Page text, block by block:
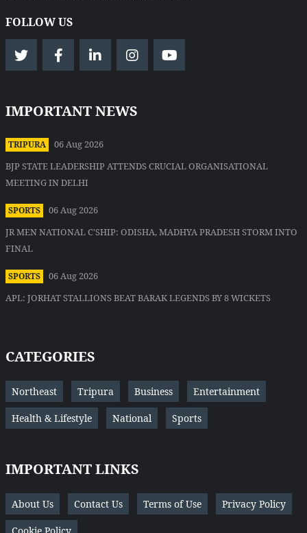
FOLLOW US
IMPORTANT NEWS
TRIPURA
06 Aug 2026
BJP STATE LEADERSHIP ATTENDS CRUCIAL ORGANISATIONAL
MEETING IN DELHI
SPORTS
06 Aug 2026
JR MEN NATIONAL C'SHIP: ODISHA, MADHYA PRADESH STORM INTO
FINAL
SPORTS
06 Aug 2026
APL: JORHAT STALLIONS BEAT BARAK LEGENDS BY 8 WICKETS
CATEGORIES
Northeast Tripura Business Entertainment
Health & Lifestyle National Sports
IMPORTANT LINKS
About Us Contact Us Terms of Use Privacy Policy